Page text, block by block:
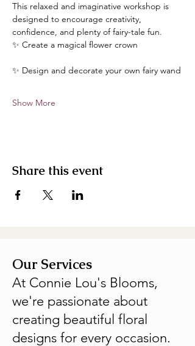
This relaxed and imaginative workshop is
designed to encourage creativity,
confidence, and plenty of fairy-tale fun.
✨ Create a magical flower crown
✨ Design and decorate your own fairy wand
Show More
Share this event
Our Services
At Connie Lou's Blooms,
we're passionate about
creating beautiful floral
designs for every occasion.